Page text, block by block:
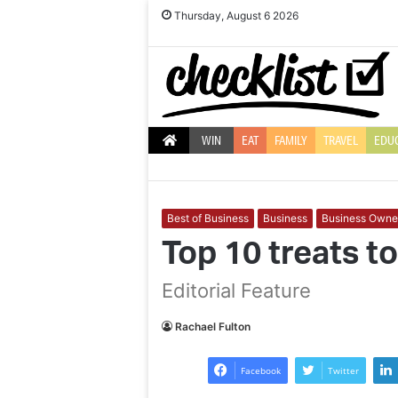
Thursday, August 6 2026
WIN EAT FAMILY TRAVEL
Best of Business Business Business
Top 10 treats
Editorial Feature
Rachael Fulton
Facebook Twitter
make
camping